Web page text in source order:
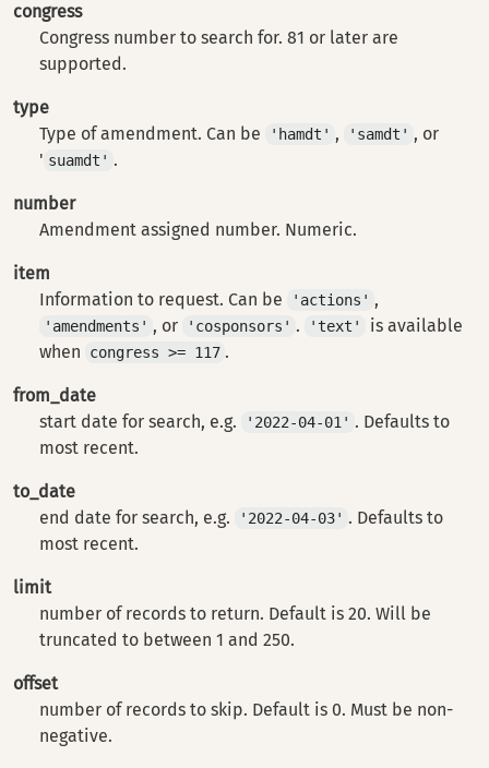
congress
Congress number to search for. 81 or later are
supported.
type
Type of amendment. Can be
'hamdt' , 'samdt' , or
' suamdt' .
number
Amendment assigned number. Numeric.
item
Information to request. Can be
'actions' ,
'amendments' , or 'cosponsors' . 'text'
is available
when
congress >= 117 .
from_date
start date for search, e.g.
'2022-04-01' . Defaults to
most recent.
to_date
end date for search, e.g.
'2022-04-03' . Defaults to
most recent.
limit
number of records to return. Default is 20. Will be
truncated to between 1 and 250.
offset
number of records to skip. Default is 0. Must be non-
negative.